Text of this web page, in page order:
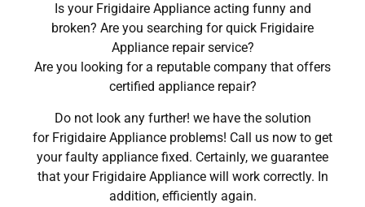
Is your Frigidaire Appliance acting funny and
broken? Are you searching for quick Frigidaire
Appliance repair service?
Are you looking for a reputable company that offers
certified appliance repair?
Do not look any further! we have the solution
for Frigidaire Appliance problems! Call us now to get
your faulty appliance fixed. Certainly, we guarantee
that your Frigidaire Appliance will work correctly. In
addition, efficiently again.